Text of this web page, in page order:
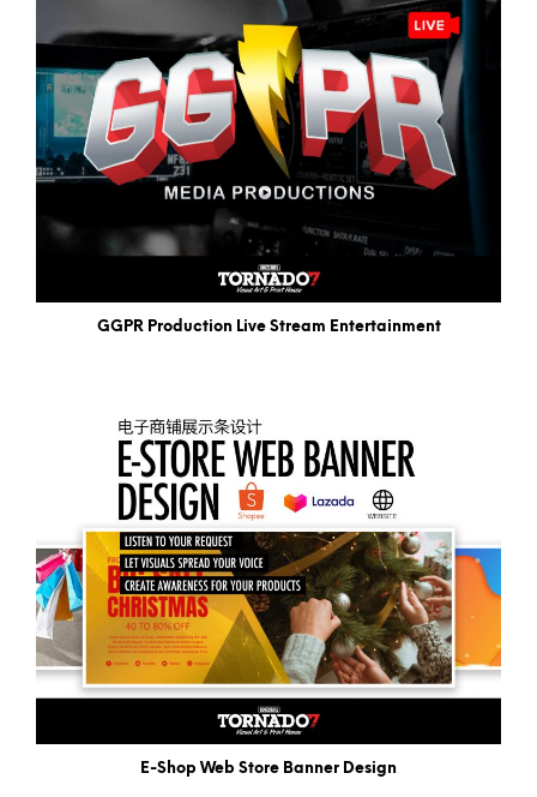
GGPR Production Live Stream Entertainment
E-Shop Web Store Banner Design